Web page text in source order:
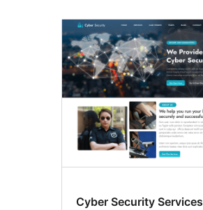
Cyber Security Services